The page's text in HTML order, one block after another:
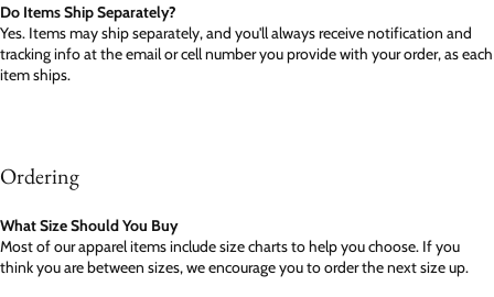
Do Items Ship Separately?
Yes. Items may ship separately, and you'll always receive notification and
tracking info at the email or cell number you provide with your order, as each
item ships.
Ordering
What Size Should You Buy
Most of our apparel items include size charts to help you choose. If you
think you are between sizes, we encourage you to order the next size up.